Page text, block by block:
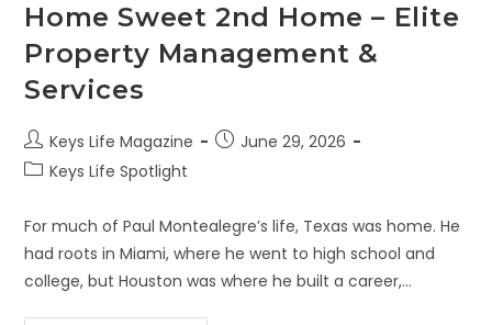
Home Sweet 2nd Home – Elite
Property Management &
Services
Keys Life Magazine
June 29, 2026
Keys Life Spotlight
For much of Paul Montealegre’s life, Texas was home. He
had roots in Miami, where he went to high school and
college, but Houston was where he built a career,…